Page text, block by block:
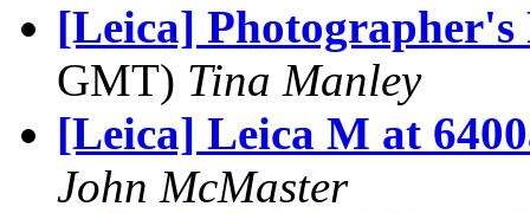
[Leica] Photographer's
GMT) Tina Manley
[Leica] Leica M at
John McMaster